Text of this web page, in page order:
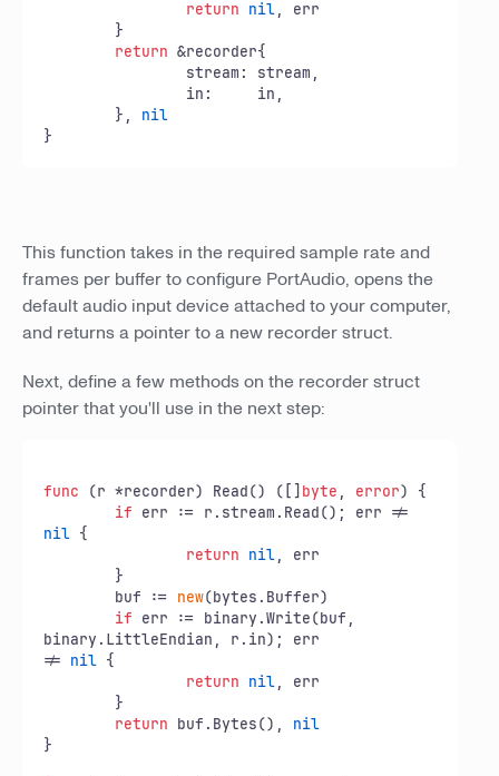
return nil, err
return &recorder{
	},
nil
}
This function takes in the required sample rate and
frames per buffer to configure PortAudio, opens the
default audio input device attached to your computer,
and returns a pointer to a new recorder struct.
Next, define a few methods on the recorder struct
pointer that you'll use in the next step:
func (r *recorder) Read() ([] byte , error) {
if
nil {
return nil, err
	buf :=
new(bytes.Buffer)
if err := binary.Write(buf,
binary.LittleEndian, r.in); err
!= nil {
return nil, err
return buf.Bytes(), nil
}